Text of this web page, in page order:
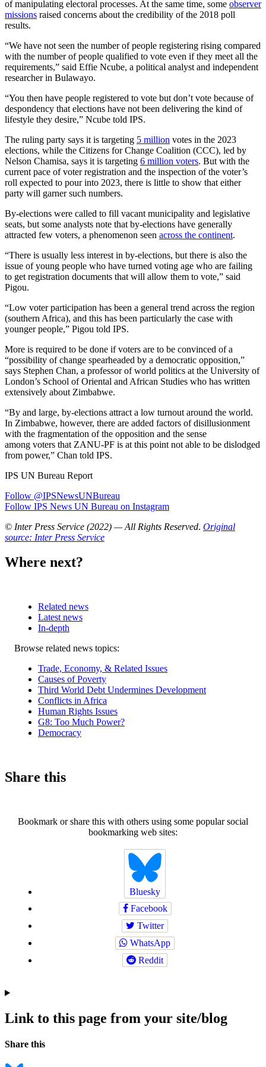
of manipulating electoral processes. At the same time, some observer
missions raised concerns about the credibility of the 2018 poll
results.
“We have not seen the number of people registering rising compared
with the number of people qualified to vote even if they meet all the
requirements,” said Effie Ncube, a political analyst and independent
researcher in Bulawayo.
“You then have people registered to vote but don’t vote because of
despondency that elections have not been delivering the kind of
lifestyle they desire,” Ncube told IPS.
The ruling party says it is targeting 5 million votes in the 2023
elections, while the Citizens for Change Coalition (CCC), led by
Nelson Chamisa, says it is targeting 6 million voters. But with the
current pace of voter registration and the inspection of the voter’s
roll expected to pour into 2023, there is little to show that either
party will garner such numbers.
By-elections were called to fill vacant municipality and legislative
seats, but some analysts note that by-elections have generally
attracted few voters, a phenomenon seen across the continent.
“There is usually less interest in by-elections, but there is also the
issue of young people who have turned voting age who are failing
to get registration documents that will allow them to vote,” said
Pigou.
“Low voter participation has been a general trend across the region
(southern Africa), and this has been particularly the case with
younger people,” Pigou told IPS.
More is required to be done if voters are to be convinced of a
“possibility of change spearheaded by a democratic opposition,”
says Stephen Chan, a professor of world politics at the University of
London’s School of Oriental and African Studies who has written
extensively about Zimbabwe.
“By and large, by-elections attract a low turnout around the world.
In Zimbabwe, however, there are added factors of disillusionment
with the fragmentation of the opposition and the sense
among voters that ZANU-PF is at this point not able to be dislodged
from power,” Chan told IPS.
IPS UN Bureau Report
Follow @IPSNewsUNBureau
Follow IPS News UN Bureau on Instagram
© Inter Press Service (2022) — All Rights Reserved. Original
source: Inter Press Service
Where next?
Related news
Latest news
In-depth
Related
Browse related news topics:
Trade, Economy, & Related Issues
Causes of Poverty
Third World Debt Undermines Development
Conflicts in Africa
Human Rights Issues
G8: Too Much Power?
Democracy
Share this
Bookmark or share this with others using some popular social
bookmarking web sites:
Bluesky
Facebook
Twitter
WhatsApp
Reddit
Link to this page from your site/blog
Navigation
Social
Share this